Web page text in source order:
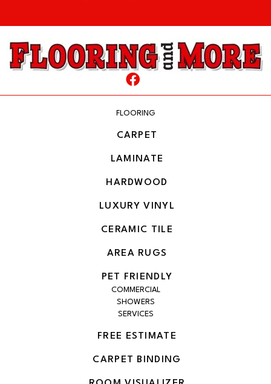
FLOORING
CARPET
LAMINATE
HARDWOOD
LUXURY VINYL
CERAMIC TILE
AREA RUGS
PET FRIENDLY
COMMERCIAL
SHOWERS
SERVICES
FREE ESTIMATE
CARPET BINDING